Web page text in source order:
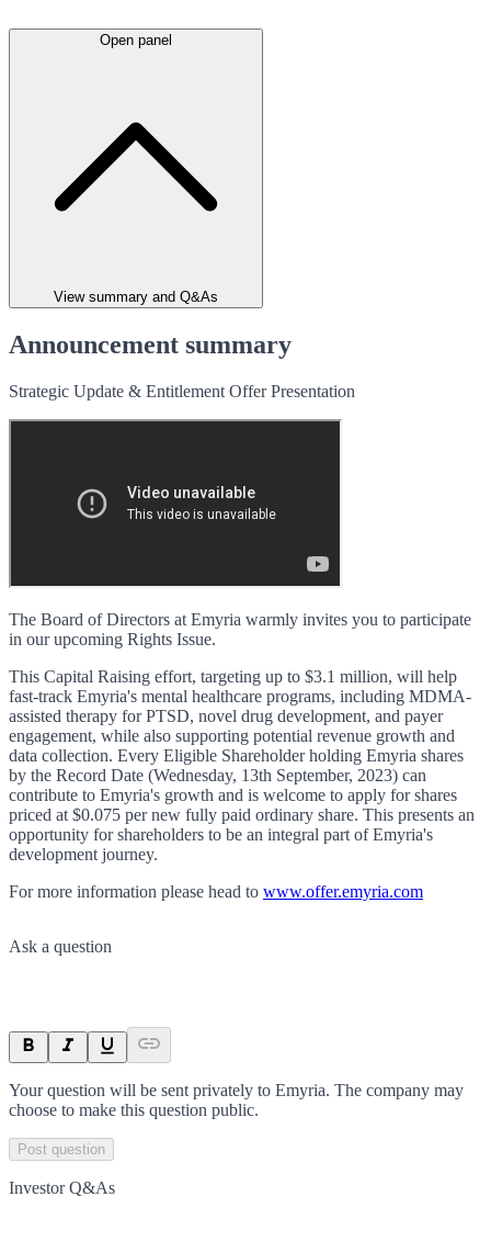
Open panel
View summary and Q&As
Announcement summary
Strategic Update & Entitlement Offer Presentation
The Board of Directors at Emyria warmly invites you to participate
in our upcoming Rights Issue.
This Capital Raising effort, targeting up to $3.1 million, will help
fast-track Emyria's mental healthcare programs, including MDMA-
assisted therapy for PTSD, novel drug development, and payer
engagement, while also supporting potential revenue growth and
data collection. Every Eligible Shareholder holding Emyria shares
by the Record Date (Wednesday, 13th September, 2023) can
contribute to Emyria's growth and is welcome to apply for shares
priced at $0.075 per new fully paid ordinary share. This presents an
opportunity for shareholders to be an integral part of Emyria's
development journey.
For more information please head to www.offer.emyria.com
Ask a question
Your question will be sent privately to Emyria. The company may
choose to make this question public.
Post question
Investor Q&As